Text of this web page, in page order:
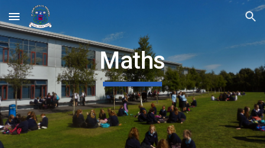
Skip to main content Skip to navigation
Maths